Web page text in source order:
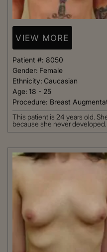
VIEW MORE
Patient #: 8050
Gender: Female
Ethnicity: Caucasian
Age: 18 - 25
Procedure: Breast
This patient is 24 years old.
because she never